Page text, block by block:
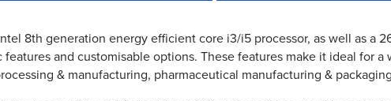
8th generation energy efficient core i3/i5 processor, as well as a
and customisable options. These features make it ideal for
& manufacturing, pharmaceutical manufacturing &